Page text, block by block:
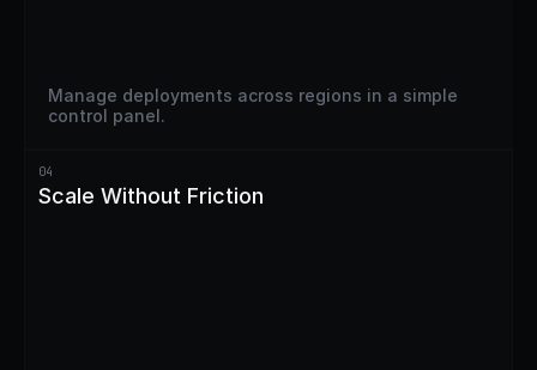
Manage deployments across regions in a simple
control panel.
04
Scale Without Friction